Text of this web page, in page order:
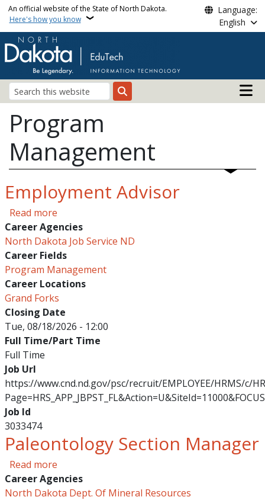
Skip to main content
An official website of the State of North Dakota.
Here's how you know
Language:
English
Search
Main
Program
Management
Employment Advisor
Read moreabout Employment Advisor
Career Agencies
North Dakota Job Service ND
Career Fields
Program Management
Career Locations
Grand Forks
Closing Date
Tue, 08/18/2026 - 12:00
Full Time/Part Time
Full Time
Job Url
https://www.cnd.nd.gov/psc/recruit/EMPLOYEE/HRMS/c/
Job Id
3033474
Paleontology Section Manager
Read moreabout Paleontology Section Manager
Career Agencies
North Dakota Dept. Of Mineral Resources